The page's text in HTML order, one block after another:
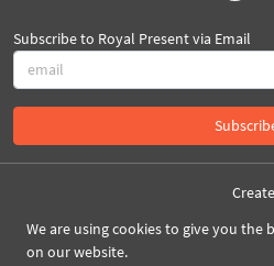
We are using cookies to give you the
on our website.
Subscribe to Royal Present via Email